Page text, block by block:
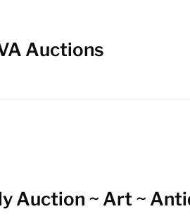
Auctions
Auction ~ Art ~